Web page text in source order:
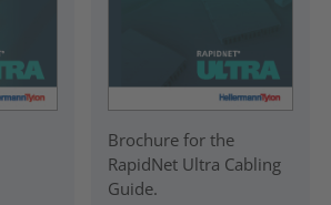
Brochure for the
RapidNet Ultra Cabling
Guide.